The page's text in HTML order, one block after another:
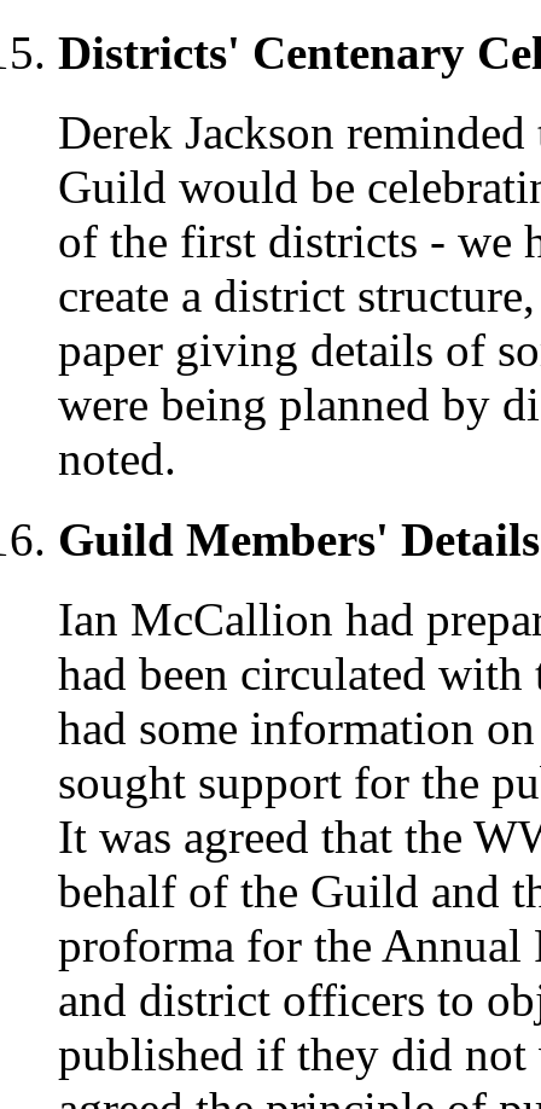
Districts' Centenary
Derek Jackson
Guild would be
of the first districts - we
create a district
paper giving details of
were being planned by
noted.
Guild Members'
Ian McCallion had
had been circulated with
had some information
sought support for the
It was agreed that the
behalf of the Guild and
proforma for the Annual
and district officers to
published if they did not